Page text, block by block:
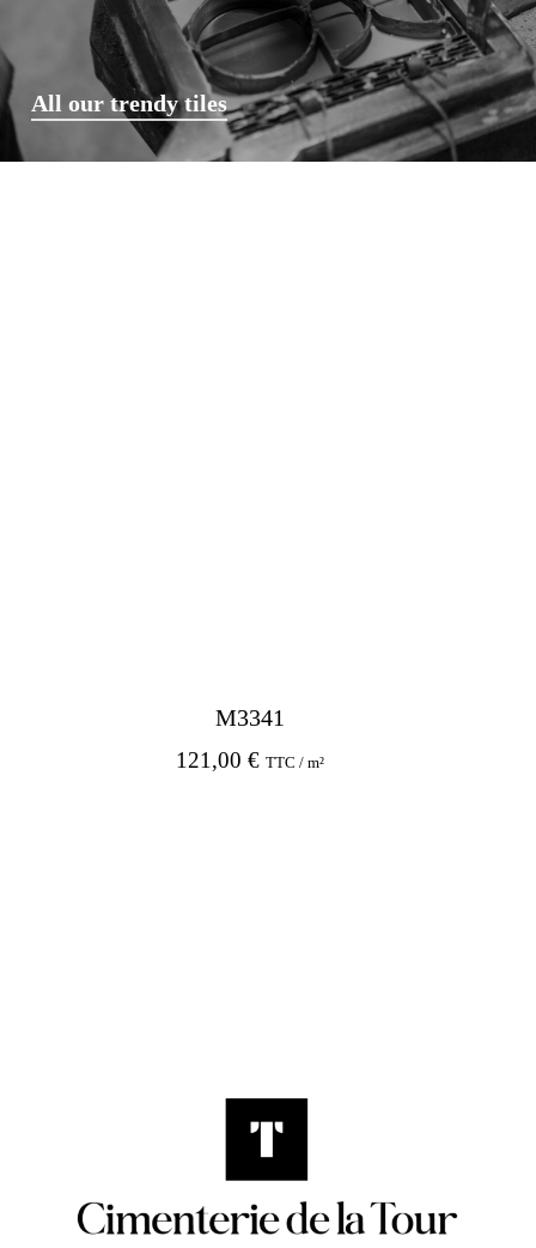
All our trendy tiles
M3341
121,00 € TTC / m²